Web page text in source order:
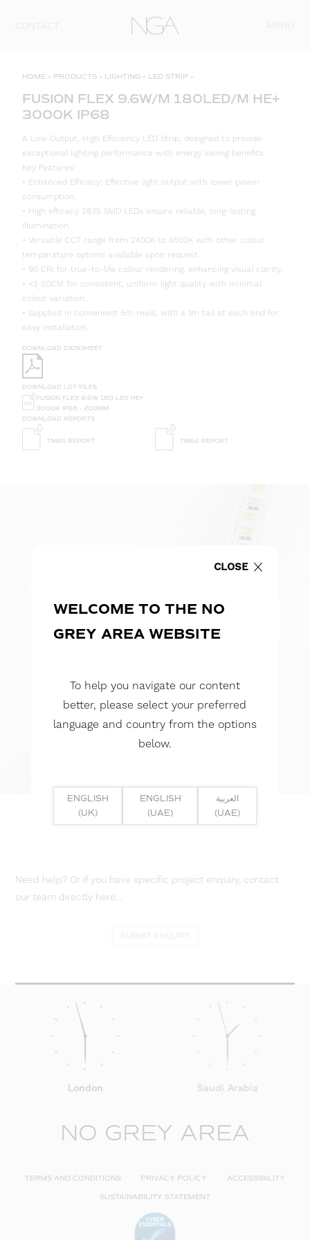
HOME » PRODUCTS » LIGHTING » LED STRIP »
FUSION FLEX 9.6W/M 180LED/M HE+
3000K IP68
A Low Output, High Efficiency LED Strip, designed to provide
exceptional lighting performance with energy saving benefits.
Key Features:
• Enhanced Efficacy: Effective light output with lower power
consumption.
• High efficacy 2835 SMD LEDs ensure reliable, long-lasting
illumination.
• Versatile CCT range from 2400K to 6500K with other colour
temperature options available upon request.
• 90 CRI for true-to-life colour rendering, enhancing visual clarity.
• <3 SDCM for consistent, uniform light quality with minimal
colour variation.
• Supplied in convenient 5m reels, with a 1m tail at each end for
easy installation.
DOWNLOAD DATASHEET
DOWNLOAD LDT FILES
FUSION FLEX 9.6W 180 LED HE+
3000K IP68 - 200MM
DOWNLOAD REPORTS
TM65 REPORT TM66 REPORT
Need help? Or if you have specific project enquiry, contact
our team directly here...
London Saudi Arabia
NO GREY AREA
TERMS AND CONDITIONS PRIVACY POLICY ACCESSIBILITY
SUSTAINABILITY STATEMENT
CLOSE
WELCOME TO THE NO
GREY AREA WEBSITE
To help you navigate our content
better, please select your preferred
language and country from the options
below.
ENGLISH
(UK)
ENGLISH
(UAE)
العربية
(UAE)